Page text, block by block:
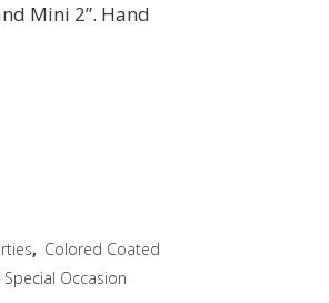
Mini 2”. Hand
, Colored Coated
Special Occasion